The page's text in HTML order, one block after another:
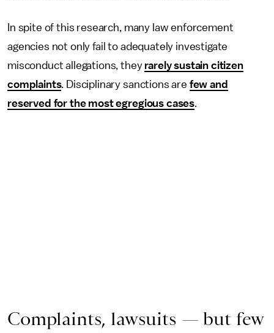
In spite of this research, many law enforcement
agencies not only fail to adequately investigate
misconduct allegations, they rarely sustain citizen
complaints. Disciplinary sanctions are few and
reserved for the most egregious cases.
Complaints, lawsuits — but few